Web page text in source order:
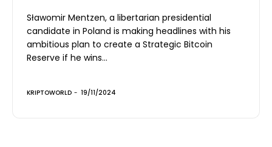
Sławomir Mentzen, a libertarian presidential
candidate in Poland is making headlines with his
ambitious plan to create a Strategic Bitcoin
Reserve if he wins...
KRIPTOWORLD - 19/11/2024